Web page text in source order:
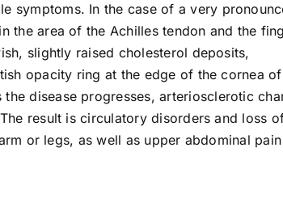
symptoms. In the case of a very
the area of the Achilles tendon and the
slightly raised cholesterol deposits,
opacity ring at the edge of the cornea
disease progresses, arteriosclerotic
result is circulatory disorders and loss
or legs, as well as upper abdominal